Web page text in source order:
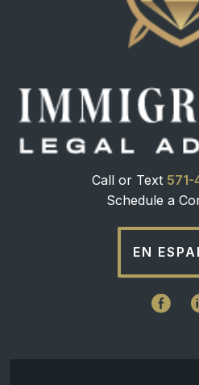
Call or Text 571-
Schedule a
EN